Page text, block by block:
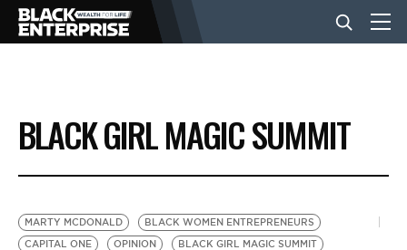
BUSINESS
NEWS
LIFESTYLE
BLACK GIRL MAGIC SUMMIT
MARTY MCDONALD
BLACK WOMEN ENTREPRENEURS
CAPITAL ONE
OPINION
BLACK GIRL MAGIC SUMMIT